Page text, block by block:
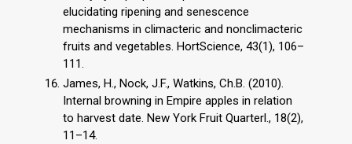
elucidating ripening and senescence
mechanisms in climacteric and nonclimacteric
fruits and vegetables. HortScience, 43(1), 106–
111.
James, H., Nock, J.F., Watkins, Ch.B. (2010).
Internal browning in Empire apples in relation
to harvest date. New York Fruit Quarterl., 18(2),
11–14.